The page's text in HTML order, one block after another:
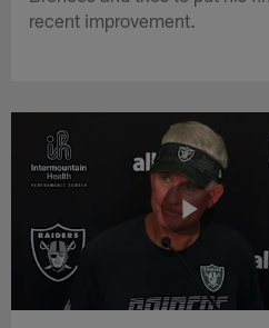
recent improvement.